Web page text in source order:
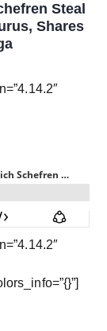
Steal
Shares